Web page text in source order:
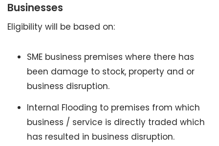
Businesses
Eligibility will be based on:
SME business premises where there has
been damage to stock, property and or
business disruption.
Internal Flooding to premises from which
business / service is directly traded which
has resulted in business disruption.